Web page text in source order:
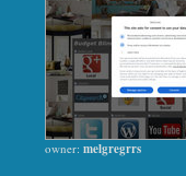
owner: melgregrrs